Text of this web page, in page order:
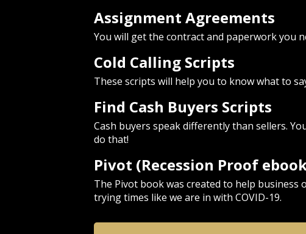
Assignment Agreements
You will get the contract and paperwork you
Cold Calling Scripts
These scripts will help you to know what to
Find Cash Buyers Scripts
Cash buyers speak differently than sellers.
do that!
Pivot (Recession Proof
The Pivot book was created to help
trying times like we are in with COVID-19.